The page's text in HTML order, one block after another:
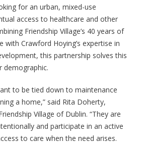
for an urban, mixed-use
access to healthcare and other
Friendship Village’s 40 years of
with Crawford Hoying’s expertise in
this partnership solves this
demographic.
to be tied down to maintenance
a home,” said Rita Doherty,
Village of Dublin. “They are
and participate in an active
to care when the need arises.